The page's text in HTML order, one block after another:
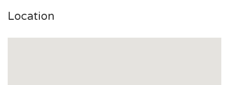
Location